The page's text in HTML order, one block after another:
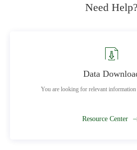
Need Help?
Data
You are looking for relevant
Resource Center